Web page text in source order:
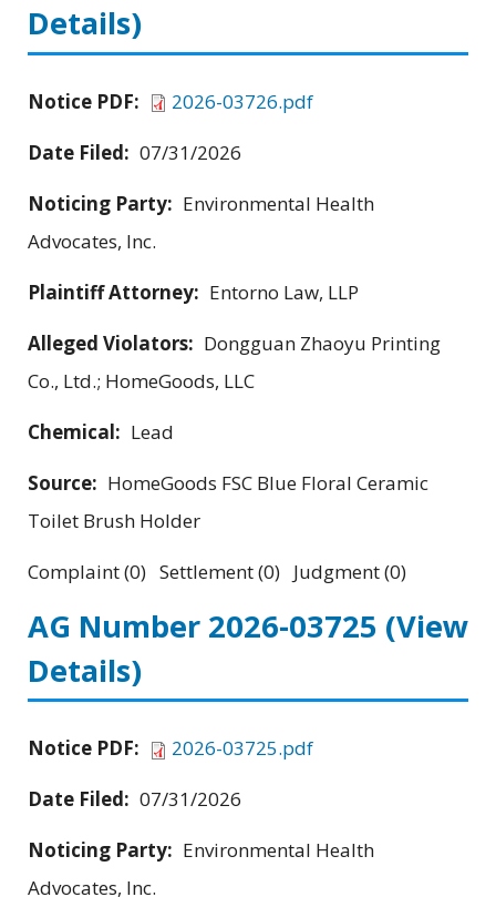
Details)
Notice PDF:
2026-03726.pdf
Date Filed: 07/31/2026
Noticing Party: Environmental Health
Advocates, Inc.
Plaintiff Attorney: Entorno Law, LLP
Alleged Violators: Dongguan Zhaoyu Printing
Co., Ltd.; HomeGoods, LLC
Chemical: Lead
Source: HomeGoods FSC Blue Floral Ceramic
Toilet Brush Holder
Complaint (0) Settlement (0) Judgment (0)
AG Number 2026-03725 (View
Details)
Notice PDF:
2026-03725.pdf
Date Filed: 07/31/2026
Noticing Party: Environmental Health
Advocates, Inc.